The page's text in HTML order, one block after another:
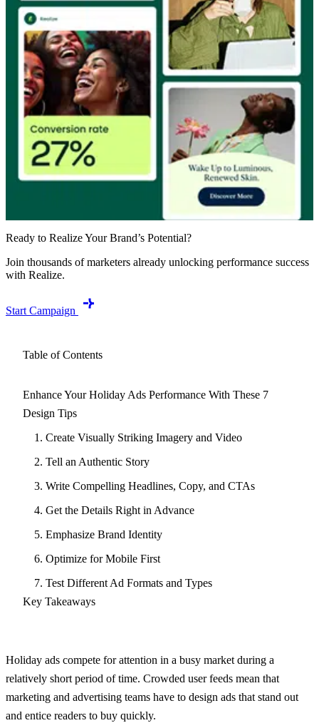
Ready to Realize Your Brand’s Potential?
Join thousands of marketers already unlocking performance success
with Realize.
Start Campaign
Table of Contents
Enhance Your Holiday Ads Performance With These 7
Design Tips
1. Create Visually Striking Imagery and Video
2. Tell an Authentic Story
3. Write Compelling Headlines, Copy, and CTAs
4. Get the Details Right in Advance
5. Emphasize Brand Identity
6. Optimize for Mobile First
7. Test Different Ad Formats and Types
Key Takeaways
Holiday ads compete for attention in a busy market during a
relatively short period of time. Crowded user feeds mean that
marketing and advertising teams have to design ads that stand out
and entice readers to buy quickly.